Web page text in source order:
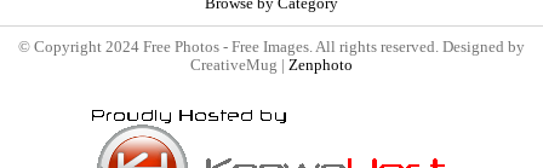
© Copyright 2024 Free Photos - Free Images. All rights reserved. Designed by
CreativeMug | Zenphoto